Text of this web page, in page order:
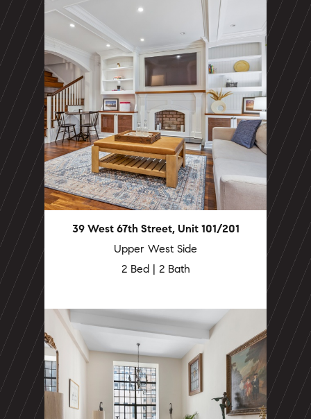
39 West 67th Street, Unit 101/201
Upper West Side
2 Bed | 2 Bath